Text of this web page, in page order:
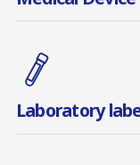
Laboratory